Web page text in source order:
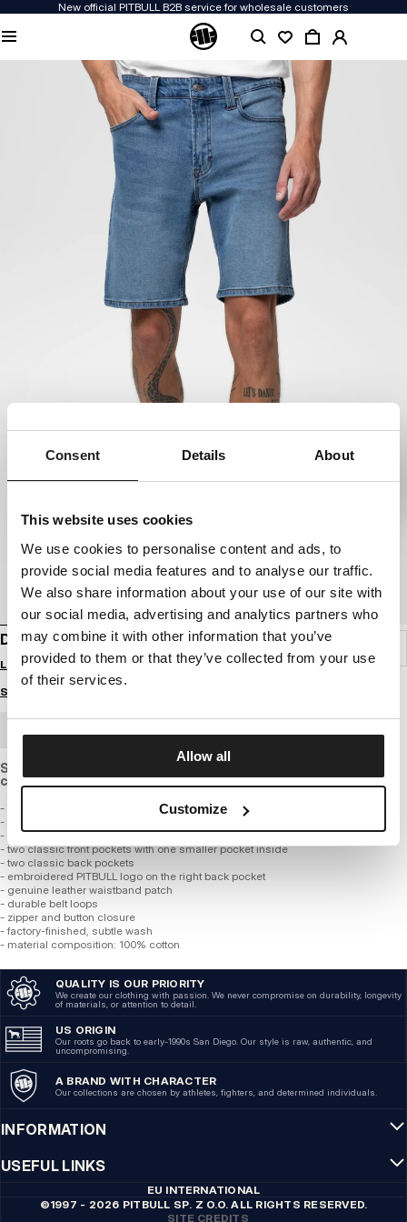
Consent Details About
This website uses cookies
We use cookies to personalise content and ads, to
provide social media features and to analyse our traffic.
We also share information about your use of our site with
our social media, advertising and analytics partners who
may combine it with other information that you’ve
provided to them or that they’ve collected from your use
of their services.
Allow all
Customize
New official PITBULL B2B service for wholesale customers
DENIM SHORTS CLASSIC WASH HORNBLEND
Login to see B2B prices
Size guide
Shorts made of medium-weight denim with a regular, straight
cut.
- regular Fit
- straight legs that fall above the knee
- made of the highest quality mid-weight denim
- two classic front pockets with one smaller pocket inside
- two classic back pockets
- embroidered PITBULL logo on the right back pocket
- genuine leather waistband patch
- durable belt loops
- zipper and button closure
- factory-finished, subtle wash
- material composition: 100% cotton
QUALITY IS OUR PRIORITY
We create our clothing with passion. We never compromise on durability, longevity
of materials, or attention to detail.
US ORIGIN
Our roots go back to early-1990s San Diego. Our style is raw, authentic, and
uncompromising.
A BRAND WITH CHARACTER
Our collections are chosen by athletes, fighters, and determined individuals.
INFORMATION
USEFUL LINKS
EU INTERNATIONAL
©1997 - 2026 PITBULL SP. Z O.O. ALL RIGHTS RESERVED.
SITE CREDITS